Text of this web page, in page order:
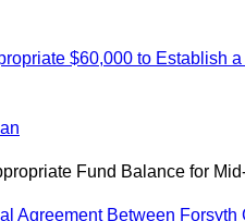
$60,000 to
Fund Balance for
Agreement Between